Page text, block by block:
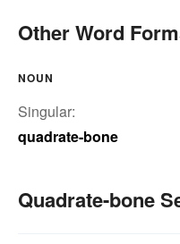
Other Word
NOUN
Singular:
quadrate-bone
Quadrate-bone